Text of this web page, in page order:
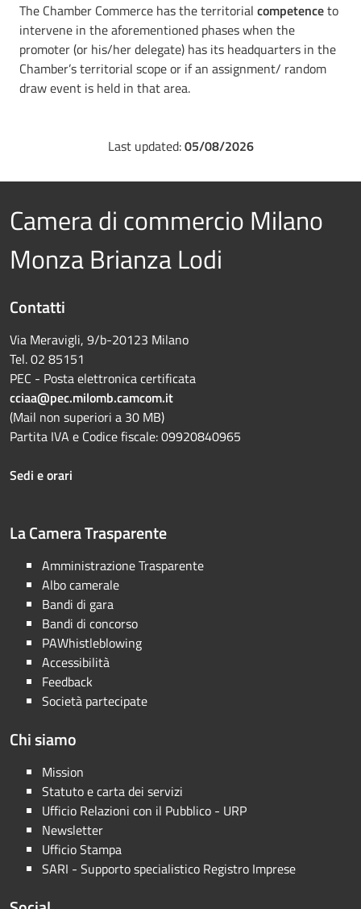
The Chamber Commerce has the territorial competenceto
intervene in the aforementioned phases when the
promoter (or his/her delegate) has its headquarters in the
Chamber’s territorial scope or if an assignment/ random
draw event is held in that area.
Last updated:05/08/2026
Camera di commercio Milano
Monza Brianza Lodi
Contatti
Via Meravigli, 9/b-20123 Milano
Tel. 02 85151
PEC - Posta elettronica certificata
cciaa@pec.milomb.camcom.it
(Mail non superiori a 30 MB)
Partita IVA e Codice fiscale: 09920840965
Sedi e orari
La Camera Trasparente
Amministrazione Trasparente
Albo camerale
Bandi di gara
Bandi di concorso
PAWhistleblowing
Accessibilità
Feedback
Società partecipate
Chi siamo
Mission
Statuto e carta dei servizi
Ufficio Relazioni con il Pubblico - URP
Newsletter
Ufficio Stampa
SARI - Supporto specialistico Registro Imprese